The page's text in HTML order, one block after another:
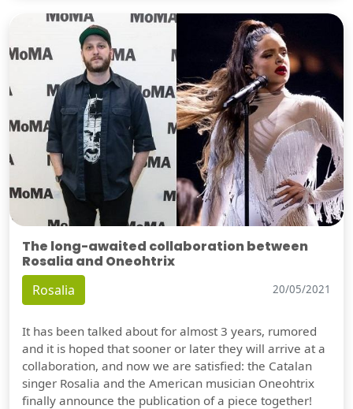
The long-awaited collaboration between
Rosalia and Oneohtrix
Rosalia 20/05/2021
It has been talked about for almost 3 years, rumored
and it is hoped that sooner or later they will arrive at a
collaboration, and now we are satisfied: the Catalan
singer Rosalia and the American musician Oneohtrix
finally announce the publication of a piece together!